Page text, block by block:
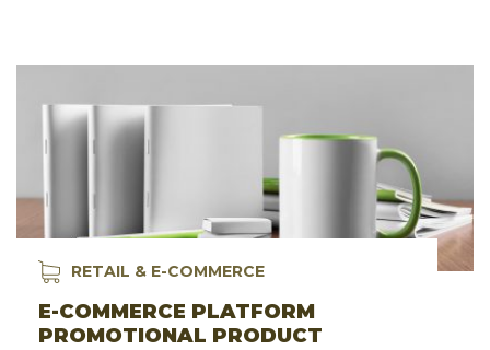
RETAIL & E-COMMERCE
E-COMMERCE PLATFORM
PROMOTIONAL PRODUCT